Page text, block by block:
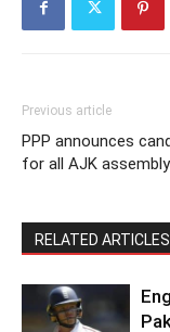
Previous article
PPP announces
for all AJK
RELATED ARTICLES